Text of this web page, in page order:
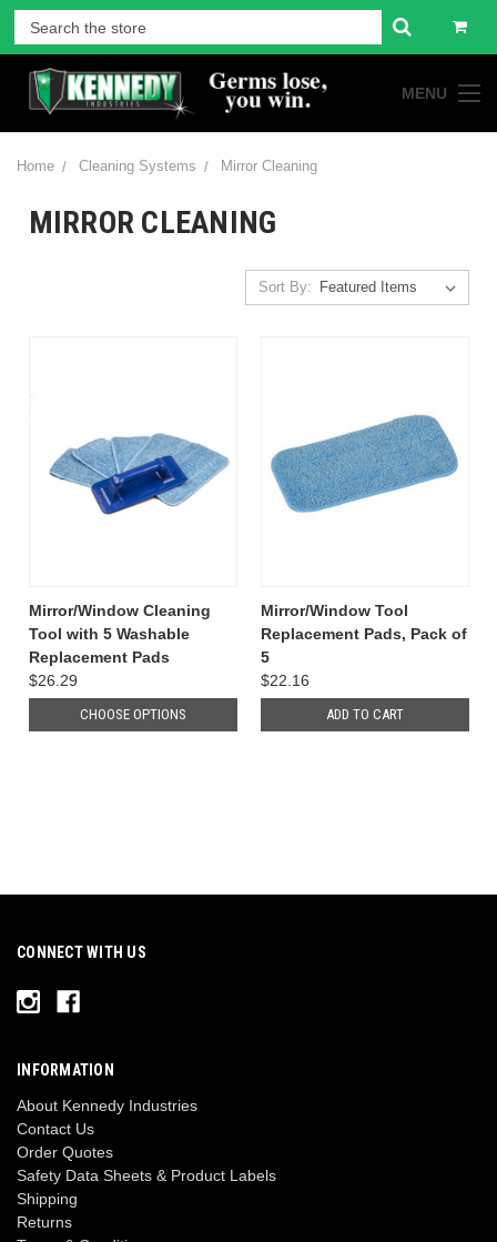
MENU
Home Cleaning Systems Mirror Cleaning
MIRROR CLEANING
Sort By:
Mirror/Window Cleaning
Tool with 5 Washable
Replacement Pads
$26.29
CHOOSE OPTIONS
Mirror/Window Tool
Replacement Pads, Pack of
5
$22.16
ADD TO CART
CONNECT WITH US
INFORMATION
About Kennedy Industries
Contact Us
Order Quotes
Safety Data Sheets & Product Labels
Shipping
Returns